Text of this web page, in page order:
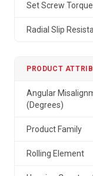
Set Screw Torque
Radial Slip
PRODUCT
Angular
(Degrees)
Product Family
Rolling Element